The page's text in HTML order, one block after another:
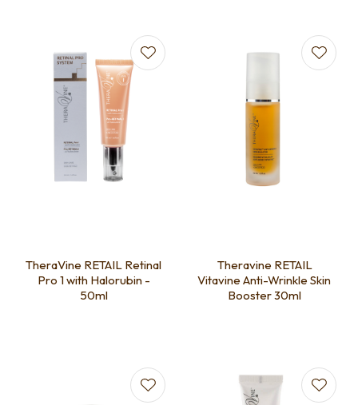
TheraVine RETAIL Retinal
Pro 1 with Halorubin -
50ml
Theravine RETAIL
Vitavine Anti-Wrinkle Skin
Booster 30ml